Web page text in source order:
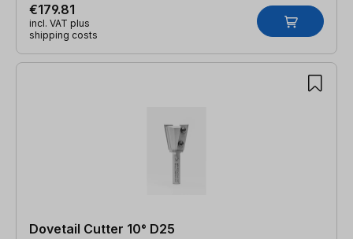
€179.81
incl. VAT plus
shipping costs
Dovetail Cutter 10° D25